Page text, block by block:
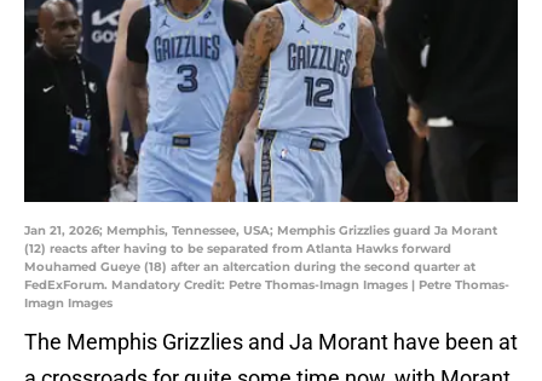
Jan 21, 2026; Memphis, Tennessee, USA; Memphis Grizzlies guard Ja Morant
(12) reacts after having to be separated from Atlanta Hawks forward
Mouhamed Gueye (18) after an altercation during the second quarter at
FedExForum. Mandatory Credit: Petre Thomas-Imagn Images | Petre Thomas-
Imagn Images
The Memphis Grizzlies and Ja Morant have been at